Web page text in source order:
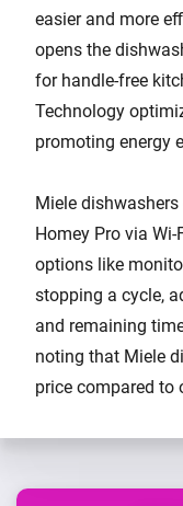
easier and more
opens the
for handle-free
Technology
promoting energy
Miele
Homey Pro via
options like
stopping a cycle,
and remaining
noting that Miele
price compared to